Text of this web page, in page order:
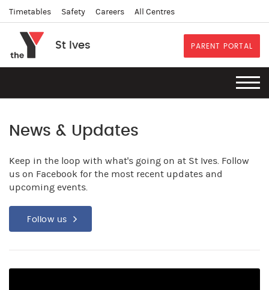
Timetables Safety Careers All Centres
St Ives PARENT PORTAL
News & Updates
Keep in the loop with what's going on at St Ives. Follow
us on Facebook for the most recent updates and
upcoming events.
Follow us